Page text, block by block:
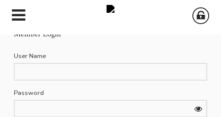
Member Login
User Name
Password